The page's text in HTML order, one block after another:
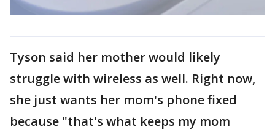
Tyson said her mother would likely
struggle with wireless as well. Right now,
she just wants her mom's phone fixed
because "that's what keeps my mom